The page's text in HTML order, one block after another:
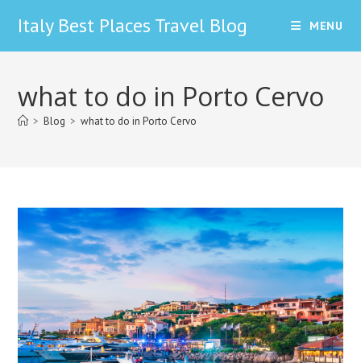
content
Italy Best Places Travel Blog MENU
what to do in Porto Cervo
> Blog > what to do in Porto Cervo